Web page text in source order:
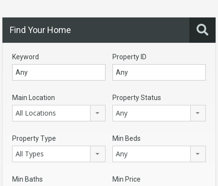
Find Your Home
Keyword Property ID
Main Location
All Locations
Property Status
Any
Property Type
All Types
Min Beds
Any
Min Baths Min Price